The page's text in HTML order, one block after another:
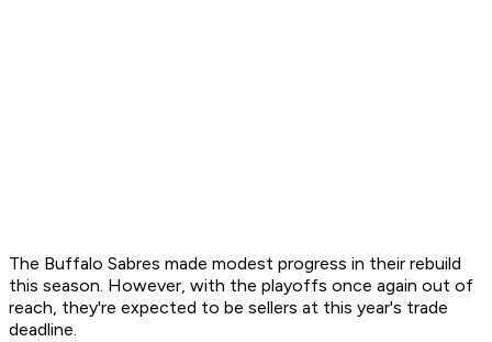
The Buffalo Sabres made modest progress in their rebuild
this season. However, with the playoffs once again out of
reach, they're expected to be sellers at this year's trade
deadline.